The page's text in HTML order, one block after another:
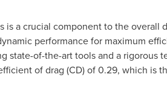
a crucial component to the overall
performance for maximum
state-of-the-art tools and a rigorous
of drag (CD) of 0.29, which is